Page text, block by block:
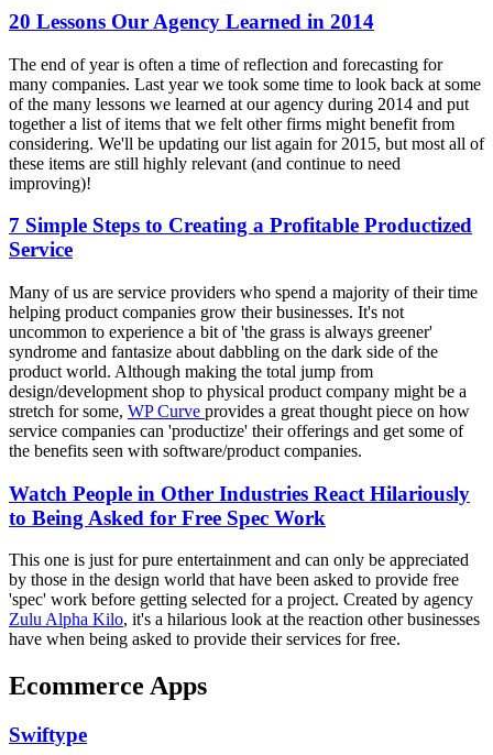
20 Lessons Our Agency Learned in 2014
The end of year is often a time of reflection and forecasting for
many companies. Last year we took some time to look back at some
of the many lessons we learned at our agency during 2014 and put
together a list of items that we felt other firms might benefit from
considering. We'll be updating our list again for 2015, but most all of
these items are still highly relevant (and continue to need
improving)!
7 Simple Steps to Creating a Profitable Productized
Service
Many of us are service providers who spend a majority of their time
helping product companies grow their businesses. It's not
uncommon to experience a bit of 'the grass is always greener'
syndrome and fantasize about dabbling on the dark side of the
product world. Although making the total jump from
design/development shop to physical product company might be a
stretch for some, WP Curve provides a great thought piece on how
service companies can 'productize' their offerings and get some of
the benefits seen with software/product companies.
Watch People in Other Industries React Hilariously
to Being Asked for Free Spec Work
This one is just for pure entertainment and can only be appreciated
by those in the design world that have been asked to provide free
'spec' work before getting selected for a project. Created by agency
Zulu Alpha Kilo, it's a hilarious look at the reaction other businesses
have when being asked to provide their services for free.
Ecommerce Apps
Swiftype